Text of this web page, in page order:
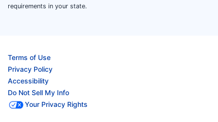
requirements in your state.
Terms of Use
Privacy Policy
Accessibility
Do Not Sell My Info
Your Privacy Rights